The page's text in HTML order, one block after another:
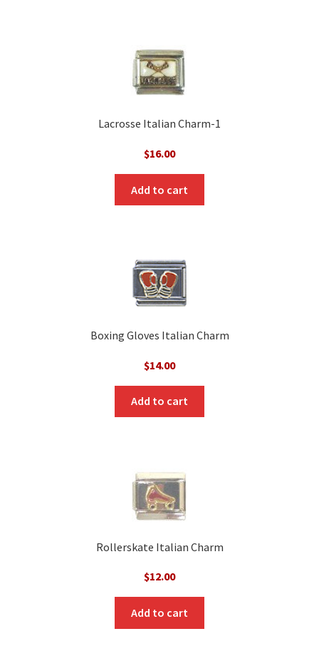
Lacrosse Italian Charm-1
$16.00
Add to cart
Boxing Gloves Italian Charm
$14.00
Add to cart
Rollerskate Italian Charm
$12.00
Add to cart